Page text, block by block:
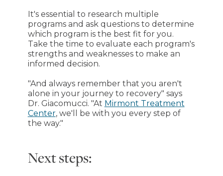
It's essential to research multiple
programs and ask questions to determine
which program is the best fit for you.
Take the time to evaluate each program's
strengths and weaknesses to make an
informed decision.
"And always remember that you aren't
alone in your journey to recovery" says
Dr. Giacomucci. "At Mirmont Treatment
Center, we'll be with you every step of
the way."
Next steps: